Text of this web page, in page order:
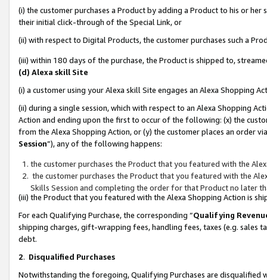
(i) the customer purchases a Product by adding a Product to his or
their initial click-through of the Special Link, or
(ii) with respect to Digital Products, the customer purchases such a
(iii) within 180 days of the purchase, the Product is shipped to,
(d) Alexa skill Site
(i) a customer using your Alexa skill Site engages an Alexa Shopping
(ii) during a single session, which with respect to an Alexa Shopping
Action and ending upon the first to occur of the following: (x) the
from the Alexa Shopping Action, or (y) the customer places an order
Session”), any of the following happens:
the customer purchases the Product that you featured with the
the customer purchases the Product that you featured with the
Skills Session and completing the order for that Product no later
(iii) the Product that you featured with the Alexa Shopping Action is
For each Qualifying Purchase, the corresponding “Qualifying
shipping charges, gift-wrapping fees, handling fees, taxes (e.g. sales
debt.
2. Disqualified Purchases
Notwithstanding the foregoing, Qualifying Purchases are disqualified